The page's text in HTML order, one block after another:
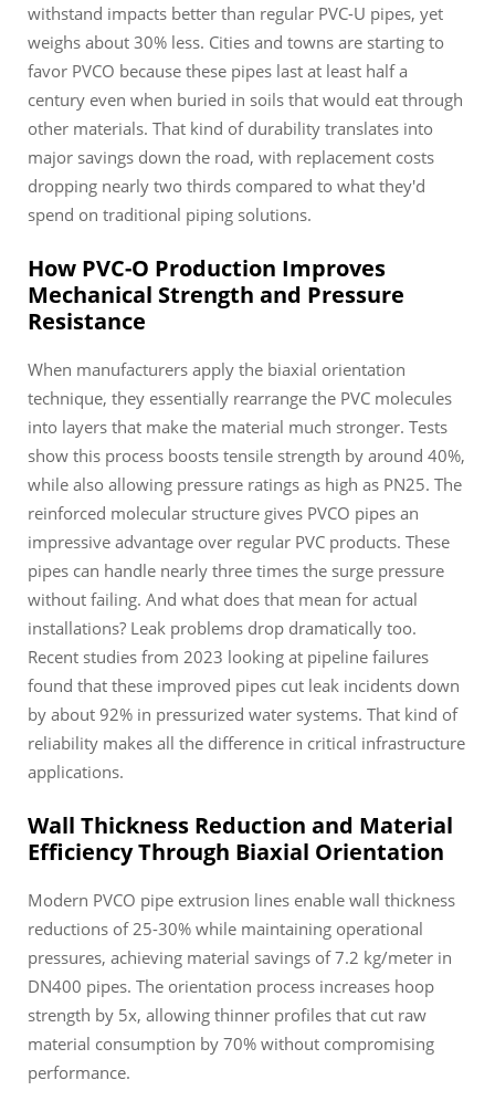
withstand impacts better than regular PVC-U pipes, yet
weighs about 30% less. Cities and towns are starting to
favor PVCO because these pipes last at least half a
century even when buried in soils that would eat through
other materials. That kind of durability translates into
major savings down the road, with replacement costs
dropping nearly two thirds compared to what they'd
spend on traditional piping solutions.
How PVC-O Production Improves
Mechanical Strength and Pressure
Resistance
When manufacturers apply the biaxial orientation
technique, they essentially rearrange the PVC molecules
into layers that make the material much stronger. Tests
show this process boosts tensile strength by around 40%,
while also allowing pressure ratings as high as PN25. The
reinforced molecular structure gives PVCO pipes an
impressive advantage over regular PVC products. These
pipes can handle nearly three times the surge pressure
without failing. And what does that mean for actual
installations? Leak problems drop dramatically too.
Recent studies from 2023 looking at pipeline failures
found that these improved pipes cut leak incidents down
by about 92% in pressurized water systems. That kind of
reliability makes all the difference in critical infrastructure
applications.
Wall Thickness Reduction and Material
Efficiency Through Biaxial Orientation
Modern PVCO pipe extrusion lines enable wall thickness
reductions of 25-30% while maintaining operational
pressures, achieving material savings of 7.2 kg/meter in
DN400 pipes. The orientation process increases hoop
strength by 5x, allowing thinner profiles that cut raw
material consumption by 70% without compromising
performance.